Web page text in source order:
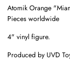
Atomik Orange
Pieces worldwide
4" vinyl figure.
Produced by UVD